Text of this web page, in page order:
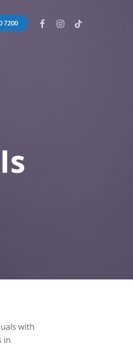
7200 facebookinstagram
tiktok
with
in